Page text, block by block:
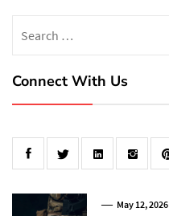
for:
Connect With Us
May 12, 2026